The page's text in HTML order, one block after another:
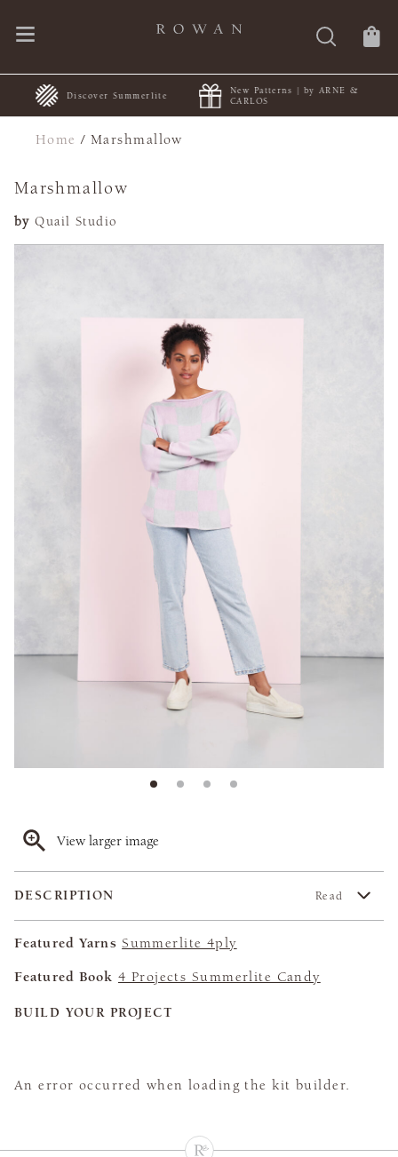
Discover Summerlite
New Patterns | by ARNE &
CARLOS
Home /Marshmallow
Marshmallow
by Quail Studio
View larger image
DESCRIPTION Read
Featured Yarns Summerlite 4ply
Featured Book 4 Projects Summerlite Candy
BUILD YOUR PROJECT
An error occurred when loading the kit builder.